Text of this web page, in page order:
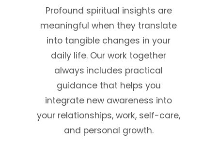
Profound spiritual insights are
meaningful when they translate
into tangible changes in your
daily life. Our work together
always includes practical
guidance that helps you
integrate new awareness into
your relationships, work, self-care,
and personal growth.